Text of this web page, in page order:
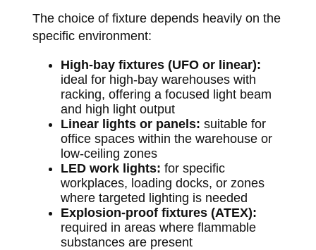
The choice of fixture depends heavily on the
specific environment:
High-bay fixtures (UFO or linear):
ideal for high-bay warehouses with
racking, offering a focused light beam
and high light output
Linear lights or panels: suitable for
office spaces within the warehouse or
low-ceiling zones
LED work lights: for specific
workplaces, loading docks, or zones
where targeted lighting is needed
Explosion-proof fixtures (ATEX):
required in areas where flammable
substances are present